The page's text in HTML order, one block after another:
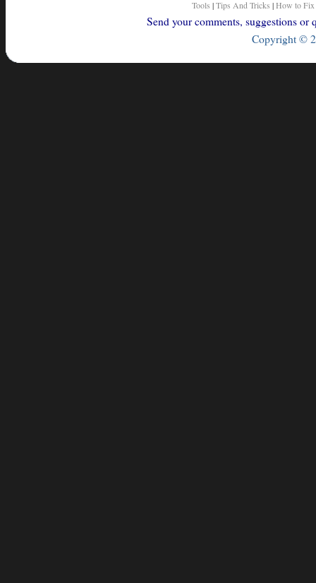
Tools |Tips And Tricks |How to Fix
Send your comments, suggestions
Copyright ©